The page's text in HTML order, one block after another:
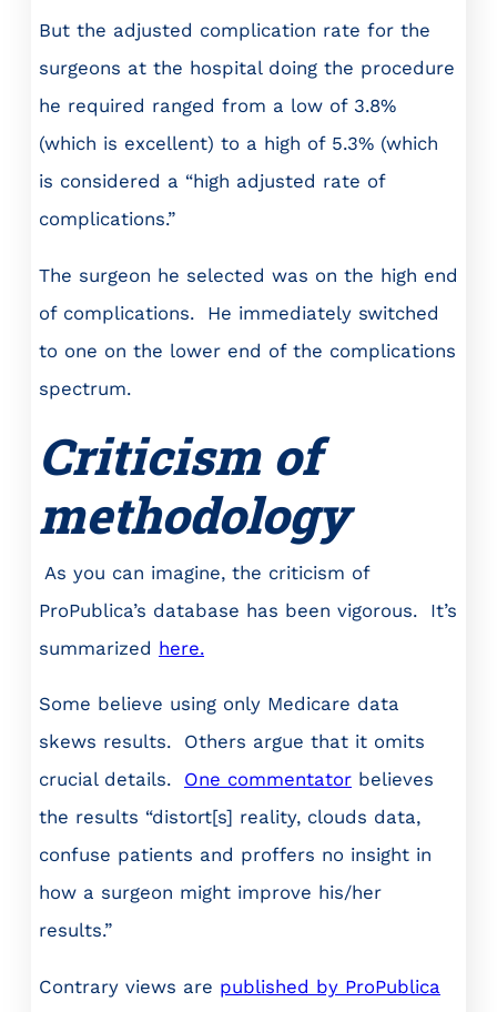
But the adjusted complication rate for the
surgeons at the hospital doing the procedure
he required ranged from a low of 3.8%
(which is excellent) to a high of 5.3% (which
is considered a “high adjusted rate of
complications.”
The surgeon he selected was on the high end
of complications. He immediately switched
to one on the lower end of the complications
spectrum.
Criticism of
methodology
As you can imagine, the criticism of
ProPublica’s database has been vigorous. It’s
summarized here.
Some believe using only Medicare data
skews results. Others argue that it omits
crucial details. One commentator believes
the results “distort[s] reality, clouds data,
confuse patients and proffers no insight in
how a surgeon might improve his/her
results.”
Contrary views are published by ProPublica